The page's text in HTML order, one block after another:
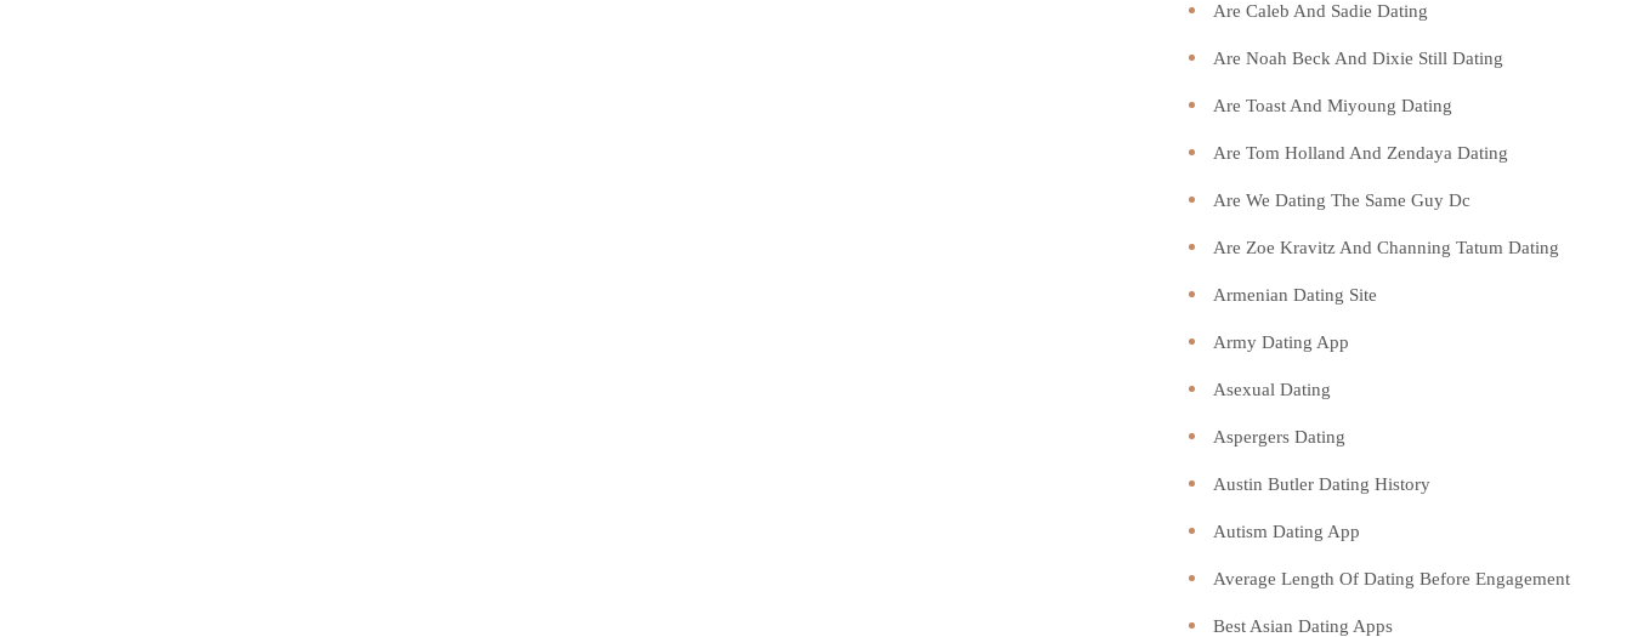
Are Caleb And Sadie Dating
Are Noah Beck And Dixie Still Dating
Are Toast And Miyoung Dating
Are Tom Holland And Zendaya Dating
Are We Dating The Same Guy Dc
Are Zoe Kravitz And Channing Tatum Dating
Armenian Dating Site
Army Dating App
Asexual Dating
Aspergers Dating
Austin Butler Dating History
Autism Dating App
Average Length Of Dating Before Engagement
Best Asian Dating Apps